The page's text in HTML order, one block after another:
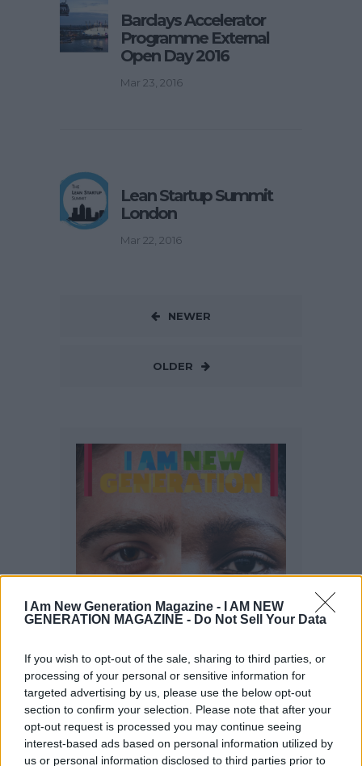
I Am New Generation Magazine -
I AM NEW
GENERATION MAGAZINE - Do Not Sell Your Data
If you wish to opt-out of the sale, sharing to third parties, or
processing of your personal or sensitive information for
targeted advertising by us, please use the below opt-out
section to confirm your selection. Please note that after your
opt-out request is processed you may continue seeing
interest-based ads based on personal information utilized by
us or personal information disclosed to third parties prior to
Barclays Accelerator
Programme External
Open Day 2016
Mar 23, 2016
Lean Startup Summit
London
Mar 22, 2016
NEWER
OLDER